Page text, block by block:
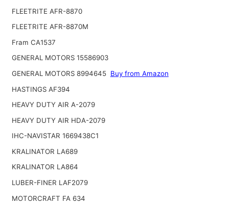
FLEETRITE AFR-8870
FLEETRITE AFR-8870M
Fram CA1537
GENERAL MOTORS 15586903
GENERAL MOTORS 8994645 Buy from Amazon
HASTINGS AF394
HEAVY DUTY AIR A-2079
HEAVY DUTY AIR HDA-2079
IHC-NAVISTAR 1669438C1
KRALINATOR LA689
KRALINATOR LA864
LUBER-FINER LAF2079
MOTORCRAFT FA 634